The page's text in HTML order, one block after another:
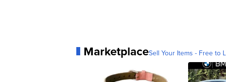
MarketplaceSell Your Items - Free to